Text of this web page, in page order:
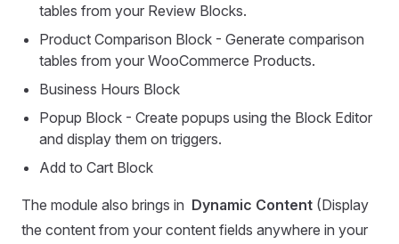
tables from your Review Blocks.
Product Comparison Block - Generate comparison
tables from your WooCommerce Products.
Business Hours Block
Popup Block - Create popups using the Block Editor
and display them on triggers.
Add to Cart Block
The module also brings in Dynamic Content (Display
the content from your content fields anywhere in your